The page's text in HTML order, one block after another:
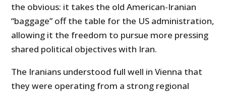
the obvious: it takes the old American-Iranian
“baggage” off the table for the US administration,
allowing it the freedom to pursue more pressing
shared political objectives with Iran.
The Iranians understood full well in Vienna that
they were operating from a strong regional